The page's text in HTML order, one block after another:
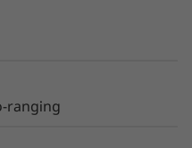
storage
2.5:1
LTO Ultrium
a transfer rate of
ranging